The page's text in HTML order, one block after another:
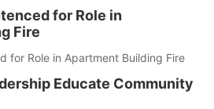
for Role in
Fire
for Role in Apartment Building Fire
Educate Community